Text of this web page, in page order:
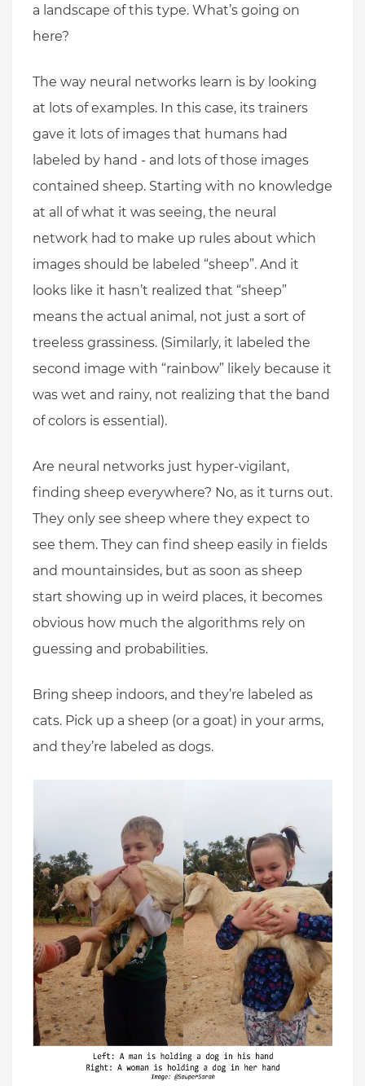
a landscape of this type. What’s going on
here?
The way neural networks learn is by looking
at lots of examples. In this case, its trainers
gave it lots of images that humans had
labeled by hand - and lots of those images
contained sheep. Starting with no knowledge
at all of what it was seeing, the neural
network had to make up rules about which
images should be labeled “sheep”. And it
looks like it hasn’t realized that “sheep”
means the actual animal, not just a sort of
treeless grassiness. (Similarly, it labeled the
second image with “rainbow” likely because it
was wet and rainy, not realizing that the band
of colors is essential).
Are neural networks just hyper-vigilant,
finding sheep everywhere? No, as it turns out.
They only see sheep where they expect to
see them. They can find sheep easily in fields
and mountainsides, but as soon as sheep
start showing up in weird places, it becomes
obvious how much the algorithms rely on
guessing and probabilities.
Bring sheep indoors, and they’re labeled as
cats. Pick up a sheep (or a goat) in your arms,
and they’re labeled as dogs.